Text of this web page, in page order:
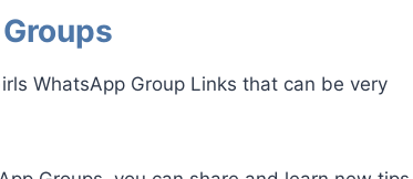
WhatsApp Group Links that can be very